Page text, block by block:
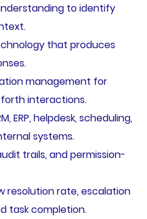
to identify
that produces
management for
interactions.
ERP, helpdesk, scheduling,
systems.
trails, and permission-
resolution rate, escalation
task completion.